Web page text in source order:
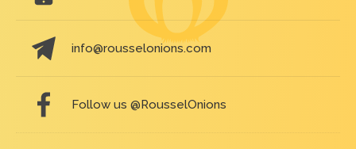
info@rousselonions.com
Follow us @RousselOnions